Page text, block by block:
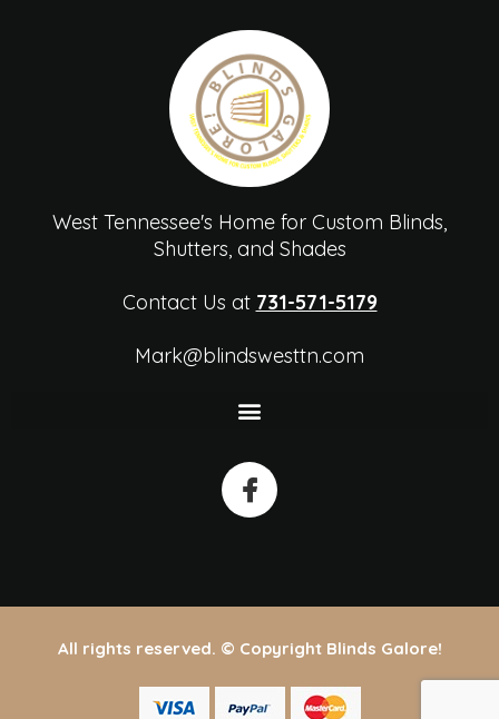
West Tennessee's Home for Custom Blinds,
Shutters, and Shades
Contact Us at 731-571-5179
Mark@blindswesttn.com
All rights reserved. © Copyright Blinds Galore!